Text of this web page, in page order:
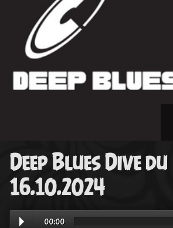
Deep Blues Dive du
16.10.2024
00:00